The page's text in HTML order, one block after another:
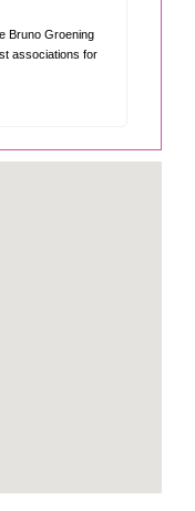
Bruno Groening
associations for